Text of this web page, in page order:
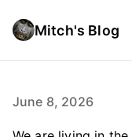
Mitch's Blog
June 8, 2026